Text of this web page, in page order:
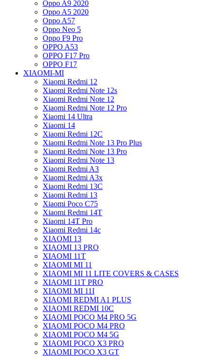
Oppo A9 2020
Oppo A5 2020
Oppo A57
Oppo Neo 5
Oppo F9 Pro
OPPO A53
OPPO F17 Pro
OPPO F17
XIAOMI-MI
Xiaomi Redmi 12
Xiaomi Redmi Note 12s
Xiaomi Redmi Note 12
Xiaomi Redmi Note 12 Pro
Xiaomi 14 Ultra
Xiaomi 14
Xiaomi Redmi 12C
Xiaomi Redmi Note 13 Pro Plus
Xiaomi Redmi Note 13 Pro
Xiaomi Redmi Note 13
Xiaomi Redmi A3
Xiaomi Redmi A3x
Xiaomi Redmi 13C
Xiaomi Redmi 13
Xiaomi Poco C75
Xiaomi Redmi 14T
Xiaomi 14T Pro
Xiaomi Redmi 14c
XIAOMI 13
XIAOMI 13 PRO
XIAOMI 11T
XIAOMI MI 11
XIAOMI MI 11 LITE COVERS & CASES
XIAOMI 11T PRO
XIAOMI MI 11I
XIAOMI REDMI A1 PLUS
XIAOMI REDMI 10C
XIAOMI POCO M4 PRO 5G
XIAOMI POCO M4 PRO
XIAOMI POCO M4 5G
XIAOMI POCO X3 PRO
XIAOMI POCO X3 GT